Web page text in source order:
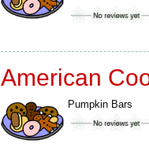
American
Pumpkin Bars